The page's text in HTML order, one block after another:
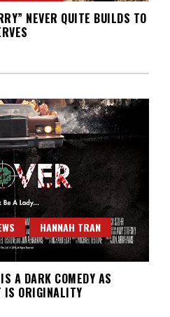
NEVER QUITE BUILDS TO
HANNAH TRAN
A DARK COMEDY AS
IS ORIGINALITY